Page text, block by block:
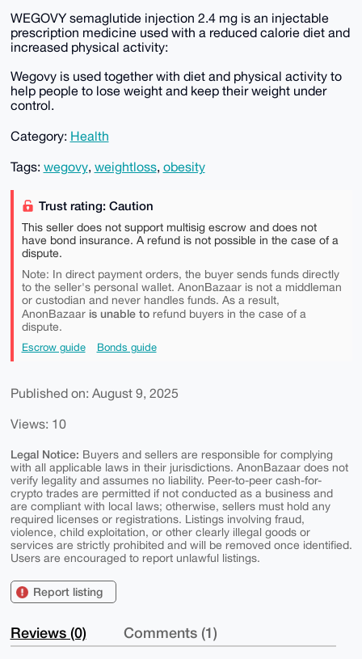
WEGOVY semaglutide injection 2.4 mg is an injectable
prescription medicine used with a reduced calorie diet and
increased physical activity:
Wegovy is used together with diet and physical activity to
help people to lose weight and keep their weight under
control.
Category: Health
Tags: wegovy, weightloss, obesity
Trust rating: Caution
This seller does not support multisig escrow and does not
have bond insurance. A refund is not possible in the case of a
dispute.
Note: In direct payment orders, the buyer sends funds directly
to the seller's personal wallet. AnonBazaar is not a middleman
or custodian and never handles funds. As a result,
AnonBazaar is unable torefund buyers in the case of a
dispute.
Escrow guide Bonds guide
Published on: August 9, 2025
Views: 10
Legal Notice: Buyers and sellers are responsible for complying
with all applicable laws in their jurisdictions. AnonBazaar does not
verify legality and assumes no liability. Peer-to-peer cash-for-
crypto trades are permitted if not conducted as a business and
are compliant with local laws; otherwise, sellers must hold any
required licenses or registrations. Listings involving fraud,
violence, child exploitation, or other clearly illegal goods or
services are strictly prohibited and will be removed once identified.
Users are encouraged to report unlawful listings.
Report listing
Reviews (0) Comments (1)